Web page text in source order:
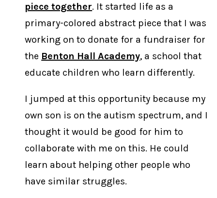
piece together. It started life as a
primary-colored abstract piece that I was
working on to donate for a fundraiser for
the Benton Hall Academy, a school that
educate children who learn differently.
I jumped at this opportunity because my
own son is on the autism spectrum, and I
thought it would be good for him to
collaborate with me on this. He could
learn about helping other people who
have similar struggles.